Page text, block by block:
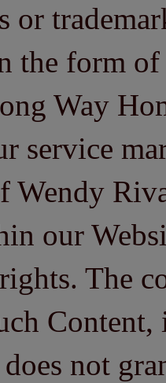
or
the form
Way
service
Wendy
our
The
does not